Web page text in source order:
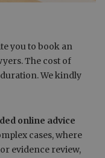
you to book an
The cost of
We kindly
online advice
cases, where
evidence review,